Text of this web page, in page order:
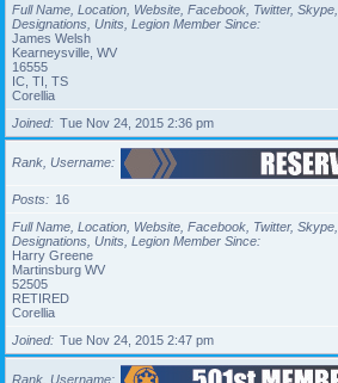
Full Name, Location, Website, Facebook, Twitter,
Designations, Units, Legion Member Since
James Welsh
Kearneysville, WV
16555
IC, TI, TS
Corellia
Joined
Tue Nov 24, 2015 2:36 pm
Rank, Username
Posts
16
Full Name, Location, Website, Facebook, Twitter,
Designations, Units, Legion Member Since
Harry Greene
Martinsburg WV
52505
RETIRED
Corellia
Joined
Tue Nov 24, 2015 2:47 pm
Rank, Username